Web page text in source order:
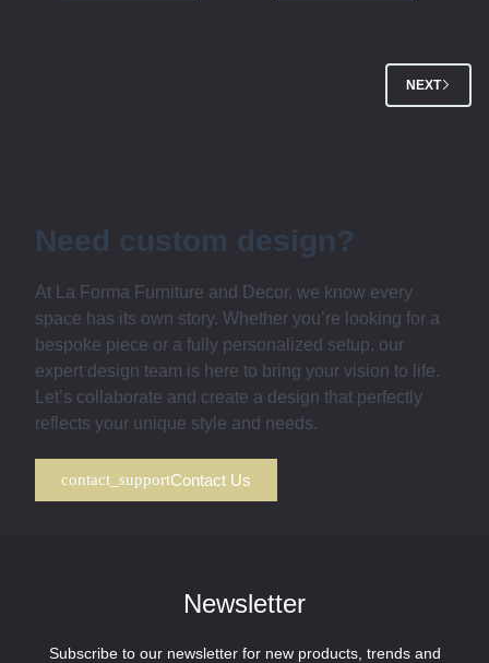
NEXT
Need custom design?
At La Forma Furniture and Decor, we know every
space has its own story. Whether you’re looking for a
bespoke piece or a fully personalized setup, our
expert design team is here to bring your vision to life.
Let’s collaborate and create a design that perfectly
reflects your unique style and needs.
Contact Us
Newsletter
Subscribe to our newsletter for new products, trends and